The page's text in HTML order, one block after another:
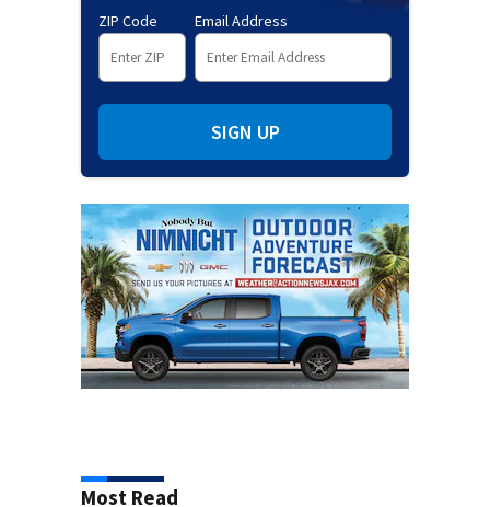
ZIP Code Email Address
SIGN UP
Most Read